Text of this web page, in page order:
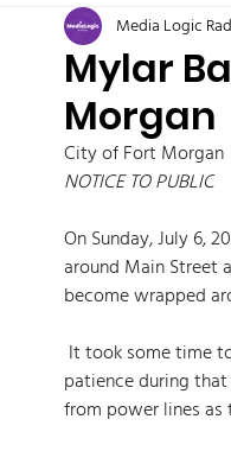
Mylar
Morgan
Media Logic
City of Fort Morgan
NOTICE TO PUBLIC
On Sunday, July 6,
around Main Street
become wrapped
patience during
from power lines